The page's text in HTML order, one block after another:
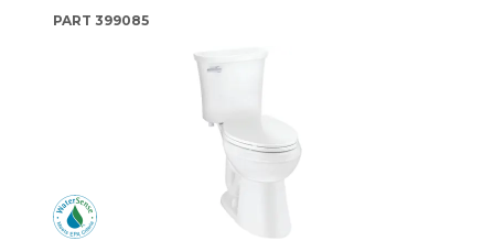
PART 399085